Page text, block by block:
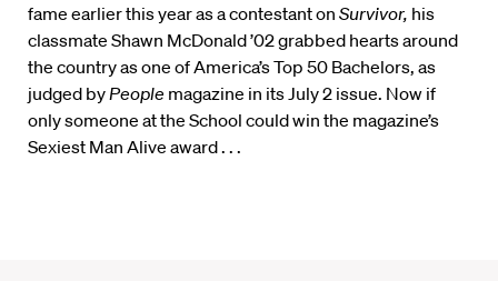
fame earlier this year as a contestant on Survivor, his
classmate Shawn McDonald ’02 grabbed hearts around
the country as one of America’s Top 50 Bachelors, as
judged byPeople magazine in its July 2 issue. Now if
only someone at the School could win the magazine’s
Sexiest Man Alive award . . .